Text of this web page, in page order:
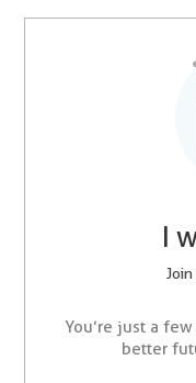
I
You’re just a
better